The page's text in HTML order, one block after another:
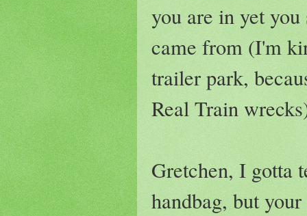
you are in yet
came from (I'm
trailer park,
Real Train
Gretchen, I gotta
handbag, but